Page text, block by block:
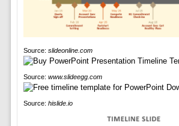
Source: slideonline.com
Source: www.slideegg.com
Source: hislide.io